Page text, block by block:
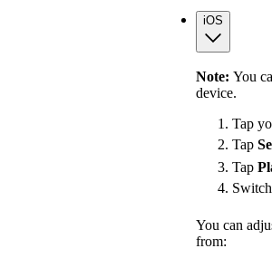
iOS
Note: You
device.
Tap
Tap
Tap
Switch
You can
from: